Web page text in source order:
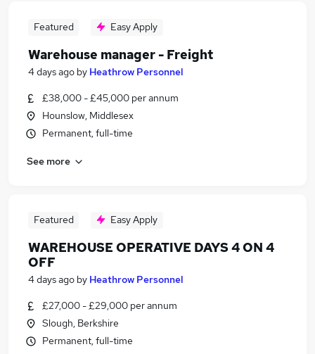
Featured Easy Apply
Warehouse manager - Freight
4 days ago by Heathrow Personnel
£38,000 - £45,000 per annum
Hounslow, Middlesex
Permanent, full-time
See more
Featured Easy Apply
WAREHOUSE OPERATIVE DAYS 4 ON 4
OFF
4 days ago by Heathrow Personnel
£27,000 - £29,000 per annum
Slough, Berkshire
Permanent, full-time